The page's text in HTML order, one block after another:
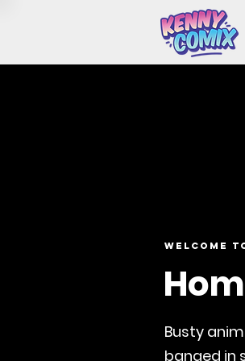
Welcome
Busty
banged in